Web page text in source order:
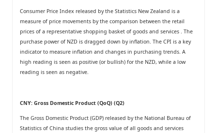
Consumer Price Index released by the Statistics New Zealand is a
measure of price movements by the comparison between the retail
prices of a representative shopping basket of goods and services . The
purchase power of NZD is dragged down by inflation. The CPI is a key
indicator to measure inflation and changes in purchasing trends. A
high reading is seen as positive (or bullish) for the NZD, while a low
reading is seen as negative.
CNY: Gross Domestic Product (QoQ) (Q2)
The Gross Domestic Product (GDP) released by the National Bureau of
Statistics of China studies the gross value of all goods and services